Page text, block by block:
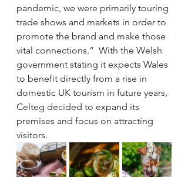
pandemic, we were primarily touring
trade shows and markets in order to
promote the brand and make those
vital connections.”  With the Welsh
government stating it expects Wales
to benefit directly from a rise in
domestic UK tourism in future years,
Celteg decided to expand its
premises and focus on attracting
visitors.